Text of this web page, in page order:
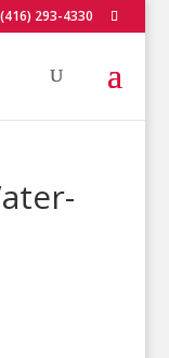
(416) 293-4330